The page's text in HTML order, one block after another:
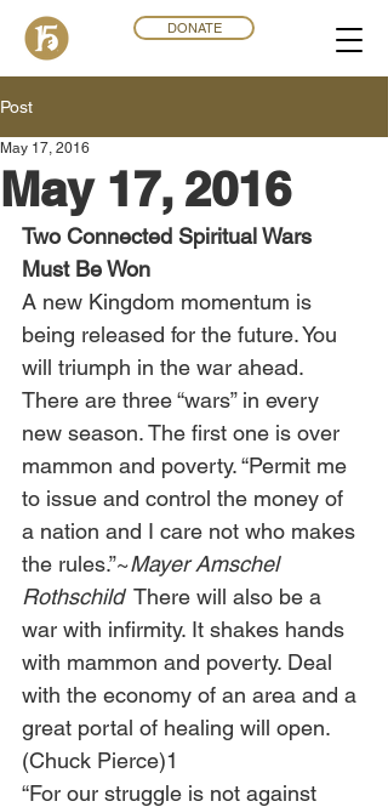
DONATE
Post
May 17, 2016
May 17, 2016
Two Connected Spiritual Wars
Must Be Won
A new Kingdom momentum is
being released for the future. You
will triumph in the war ahead.
There are three “wars” in every
new season. The first one is over
mammon and poverty. “Permit me
to issue and control the money of
a nation and I care not who makes
the rules.”~Mayer Amschel
Rothschild There will also be a
war with infirmity. It shakes hands
with mammon and poverty. Deal
with the economy of an area and a
great portal of healing will open.
(Chuck Pierce)1
“For our struggle is not against